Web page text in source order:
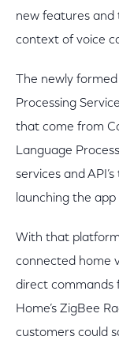
new features and
context of voice
The newly
Processing
that come from
Language
services and
launching the
With that
connected home
direct commands
Home’s ZigBee
customers could